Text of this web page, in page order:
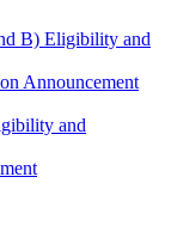
B) Eligibility and
Announcement
and